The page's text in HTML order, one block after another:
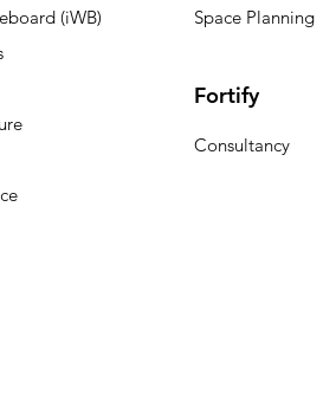
(iWB)
Space Planning
Fortify
Consultancy